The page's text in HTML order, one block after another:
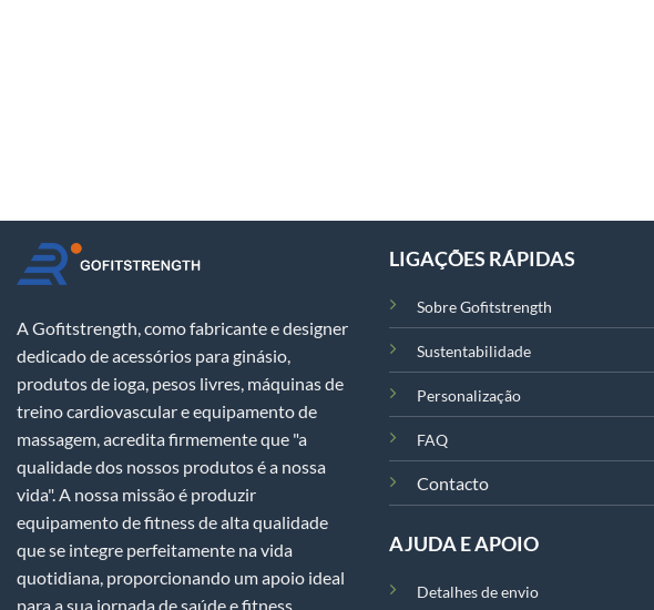
A Gofitstrength, como fabricante e designer
dedicado de acessórios para ginásio,
produtos de ioga, pesos livres, máquinas de
treino cardiovascular e equipamento de
massagem, acredita firmemente que "a
qualidade dos nossos produtos é a nossa
vida". A nossa missão é produzir
equipamento de fitness de alta qualidade
que se integre perfeitamente na vida
quotidiana, proporcionando um apoio ideal
para a sua jornada de saúde e fitness.
LIGAÇÕES RÁPIDAS
Sobre Gofitstrength
Sustentabilidade
Personalização
FAQ
Contacto
AJUDA E APOIO
Detalhes de envio